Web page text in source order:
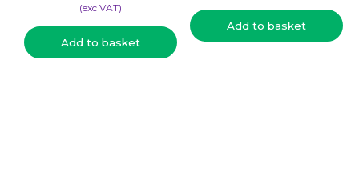
(​exc VAT)
Add to basket
Add to basket